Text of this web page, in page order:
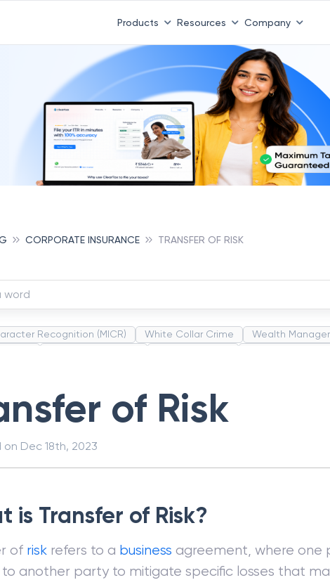
Products Resources Company
CORPORATE INSURANCE TRANSFER OF RISK
Recognition (MICR) White Collar Crime Wealth
of Risk
on Dec 18th, 2023
is Transfer of Risk?
of riskrefers to a business agreement, where one
another party to mitigate specific losses that